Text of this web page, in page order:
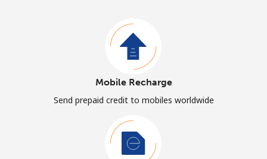
Mobile Recharge
Send prepaid credit to mobiles worldwide